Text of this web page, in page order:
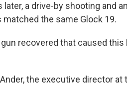
later, a drive-by shooting and
the same Glock 19.
gun recovered that caused
Ander, the executive director